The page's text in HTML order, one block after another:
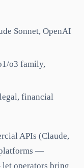
Sonnet, OpenAI
o3 family,
financial
APIs (Claude,
platforms —
operators bring